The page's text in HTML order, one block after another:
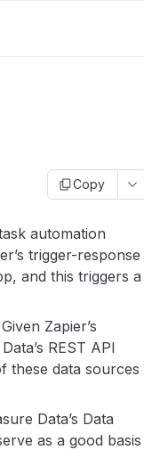
Copy
automation
trigger-response
and this triggers a
Zapier’s
REST API
these data sources
Data’s Data
as a good basis